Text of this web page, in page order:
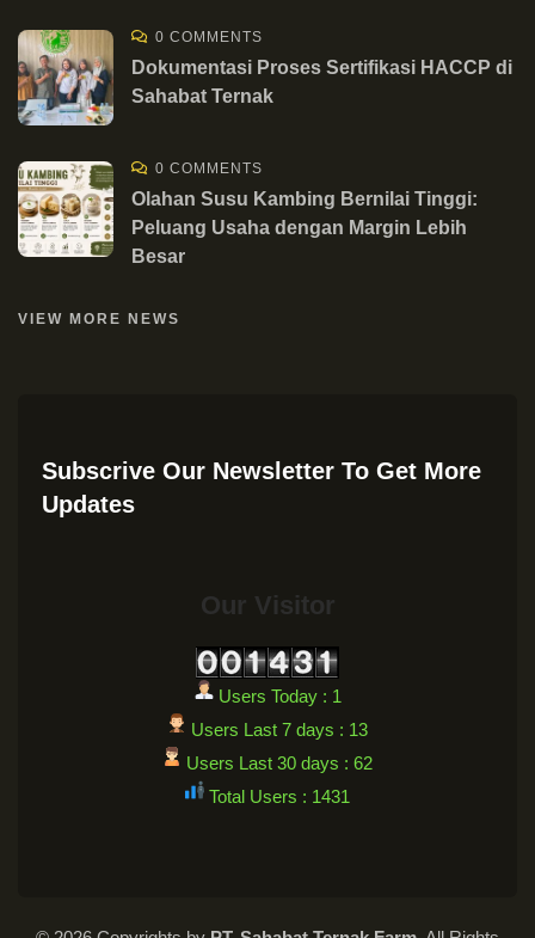
0 COMMENTS
Dokumentasi Proses Sertifikasi HACCP di
Sahabat Ternak
0 COMMENTS
Olahan Susu Kambing Bernilai Tinggi:
Peluang Usaha dengan Margin Lebih
Besar
VIEW MORE NEWS
Subscrive Our Newsletter To Get More
Updates
Our Visitor
Users Today : 1
Users Last 7 days : 13
Users Last 30 days : 62
Total Users : 1431